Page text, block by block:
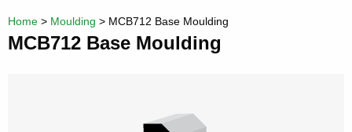
Home > Moulding > MCB712 Base Moulding
MCB712 Base Moulding